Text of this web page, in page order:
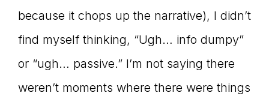
because it chops up the narrative), I didn’t
find myself thinking, “Ugh… info dumpy”
or “ugh… passive.” I’m not saying there
weren’t moments where there were things